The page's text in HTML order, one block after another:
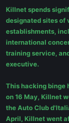
Killnet spends
designated sites of
establishments,
international
training service,
executive.
This hacking binge
on 16 May, Killnet
the Auto Club
April, Killnet went